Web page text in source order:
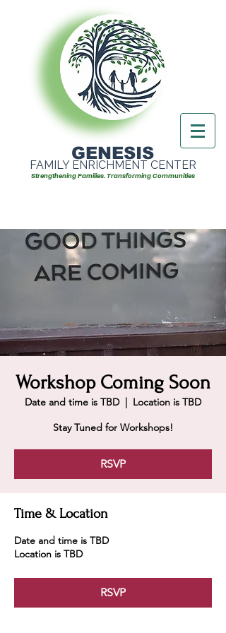
GENESIS
FAMILY ENRICHMENT CENTER
Strengthening Families. Transforming Communities
Workshop Coming Soon
Date and time is TBD
  |
Location is TBD
Stay Tuned for Workshops!
RSVP
Time & Location
Date and time is TBD
Location is TBD
RSVP